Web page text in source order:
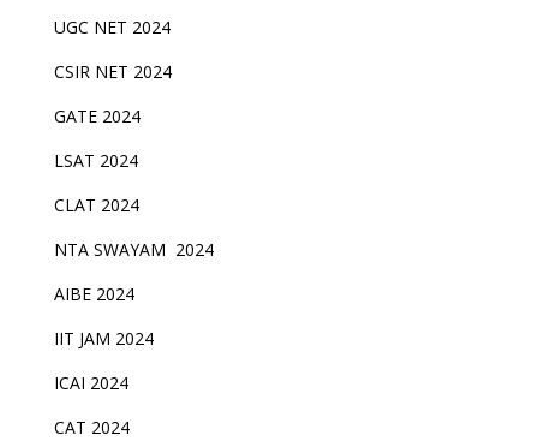
UGC NET 2024
CSIR NET 2024
GATE 2024
LSAT 2024
CLAT 2024
NTA SWAYAM 2024
AIBE 2024
IIT JAM 2024
ICAI 2024
CAT 2024